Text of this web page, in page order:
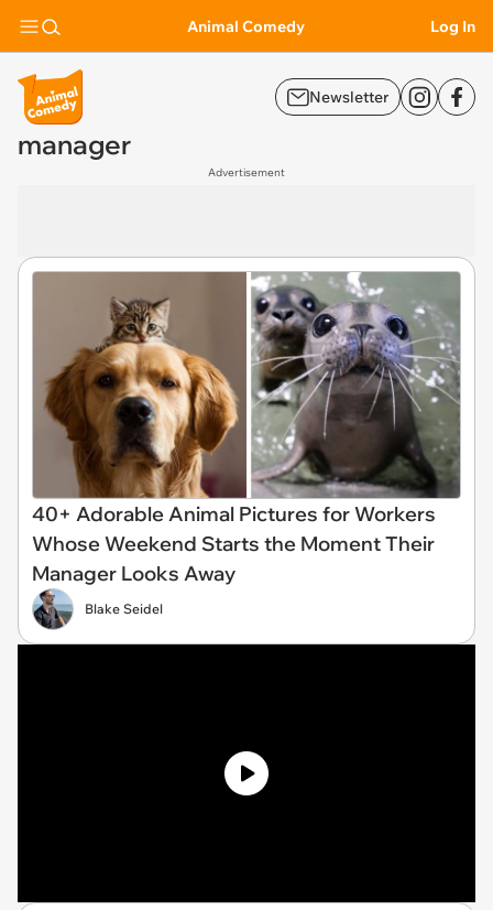
Animal Comedy Log In
Newsletter
manager
Advertisement
40+ Adorable Animal Pictures for Workers
Whose Weekend Starts the Moment Their
Manager Looks Away
Blake Seidel